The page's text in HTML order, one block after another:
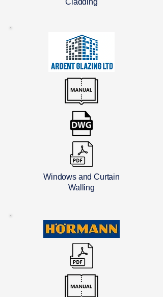
Cladding
Windows and Curtain
Walling